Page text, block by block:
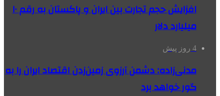
افزایش حجم تجارت بین ایران و پاکستان به رقم ۱۰
میلیارد دلار
4 روز پیش
مدنی‌زاده: دشمن آرزوی زمین‌زدن اقتصاد ایران را به
گور خواهد برد